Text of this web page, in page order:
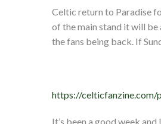
Celtic return to Paradise
of the main stand it will be
the fans being back. If
https://
It’s been a good week